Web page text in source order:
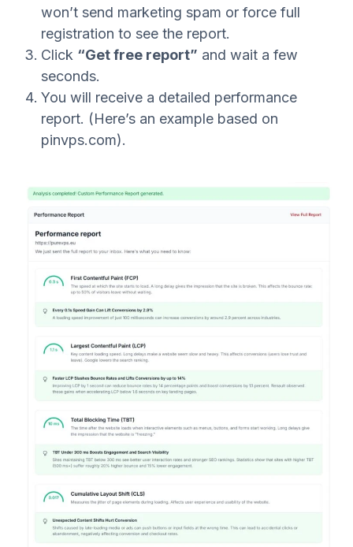
won’t send marketing spam or force full
registration to see the report.
Click “Get free report” and wait a few
seconds.
You will receive a detailed performance
report. (Here’s an example based on
pinvps.com).